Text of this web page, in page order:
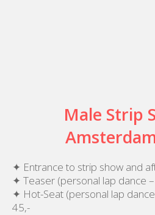
Male Strip
✦ Entrance to strip show and
✦ Teaser (personal lap dance
✦ Hot-Seat (personal lap
45,-